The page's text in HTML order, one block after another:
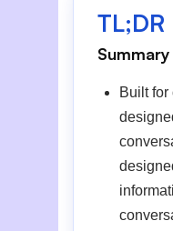
TL;DR
Summary
Built